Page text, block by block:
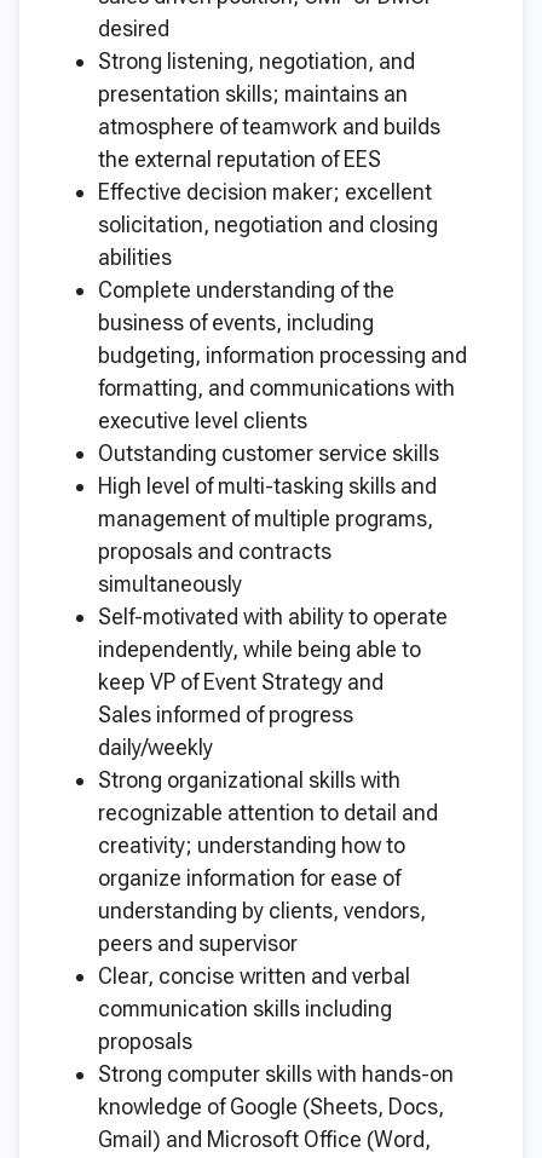
desired
Strong listening, negotiation, and
presentation skills; maintains an
atmosphere of teamwork and builds
the external reputation of EES
Effective decision maker; excellent
solicitation, negotiation and closing
abilities
Complete understanding of the
business of events, including
budgeting, information processing and
formatting, and communications with
executive level clients
Outstanding customer service skills
High level of multi-tasking skills and
management of multiple programs,
proposals and contracts
simultaneously
Self-motivated with ability to operate
independently, while being able to
keep VP of Event Strategy and
Sales informed of progress
daily/weekly
Strong organizational skills with
recognizable attention to detail and
creativity; understanding how to
organize information for ease of
understanding by clients, vendors,
peers and supervisor
Clear, concise written and verbal
communication skills including
proposals
Strong computer skills with hands-on
knowledge of Google (Sheets, Docs,
Gmail) and Microsoft Office (Word,